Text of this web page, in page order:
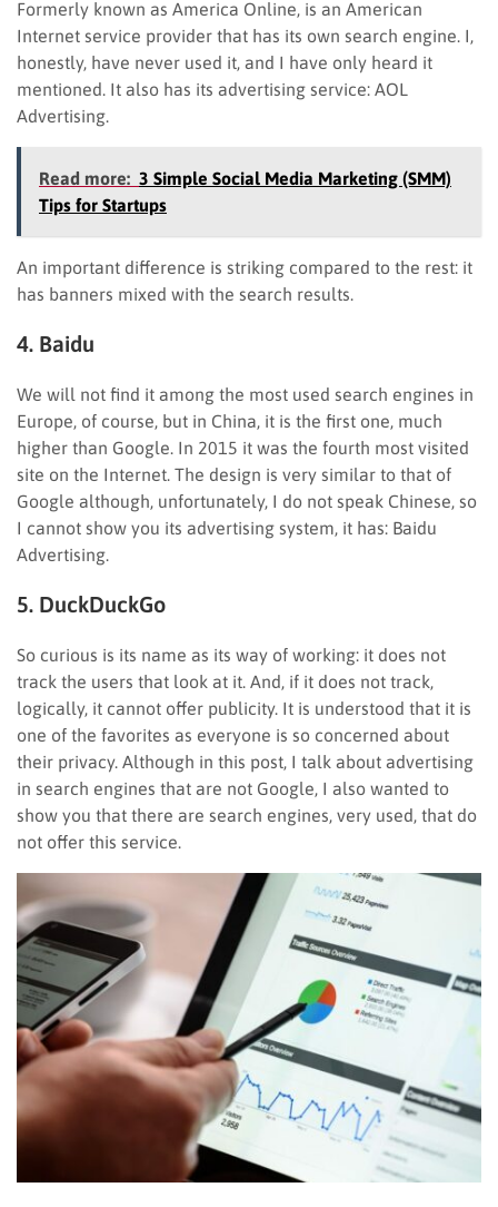
Formerly known as America Online, is an American
Internet service provider that has its own search engine. I,
honestly, have never used it, and I have only heard it
mentioned. It also has its advertising service: AOL
Advertising.
Read more: 3 Simple Social Media Marketing (SMM)
Tips for Startups
An important difference is striking compared to the rest: it
has banners mixed with the search results.
4. Baidu
We will not find it among the most used search engines in
Europe, of course, but in China, it is the first one, much
higher than Google. In 2015 it was the fourth most visited
site on the Internet. The design is very similar to that of
Google although, unfortunately, I do not speak Chinese, so
I cannot show you its advertising system, it has: Baidu
Advertising.
5. DuckDuckGo
So curious is its name as its way of working: it does not
track the users that look at it. And, if it does not track,
logically, it cannot offer publicity. It is understood that it is
one of the favorites as everyone is so concerned about
their privacy. Although in this post, I talk about advertising
in search engines that are not Google, I also wanted to
show you that there are search engines, very used, that do
not offer this service.